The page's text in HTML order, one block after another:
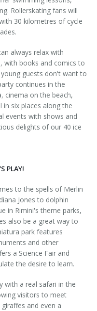
Rollerskating fans will
30 kilometres of cycle
always relax with
with books and comics to
guests don't want to
continues in the
cinema on the beach,
six places along the
events with shows and
delights of our 40 ice
PLAY!
to the spells of Merlin
Jones to dolphin
in Rimini's theme parks,
also be a great way to
park features
and other
a Science Fair and
the desire to learn.
with a real safari in the
visitors to meet
and even a